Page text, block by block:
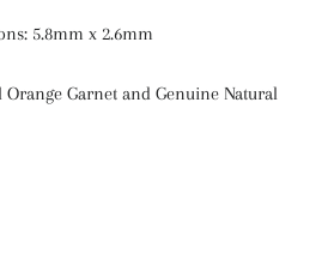
5.8mm x 2.6mm
Orange Garnet and Genuine Natural